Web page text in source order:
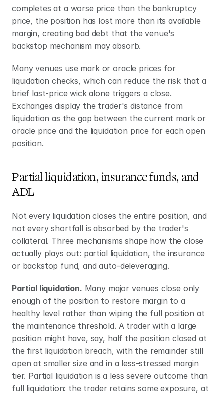
completes at a worse price than the bankruptcy
price, the position has lost more than its available
margin, creating bad debt that the venue's
backstop mechanism may absorb.
Many venues use mark or oracle prices for
liquidation checks, which can reduce the risk that a
brief last-price wick alone triggers a close.
Exchanges display the trader's distance from
liquidation as the gap between the current mark or
oracle price and the liquidation price for each open
position.
Partial liquidation, insurance funds, and
ADL
Not every liquidation closes the entire position, and
not every shortfall is absorbed by the trader's
collateral. Three mechanisms shape how the close
actually plays out: partial liquidation, the insurance
or backstop fund, and auto-deleveraging.
Partial liquidation. Many major venues close only
enough of the position to restore margin to a
healthy level rather than wiping the full position at
the maintenance threshold. A trader with a large
position might have, say, half the position closed at
the first liquidation breach, with the remainder still
open at smaller size and in a less-stressed margin
tier. Partial liquidation is a less severe outcome than
full liquidation: the trader retains some exposure, at